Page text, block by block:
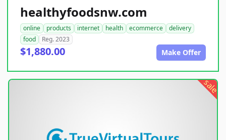
healthyfoodsnw.com
online products internet health ecommerce
delivery
food
Reg. 2023
$1,880.00 Make Offer
sale